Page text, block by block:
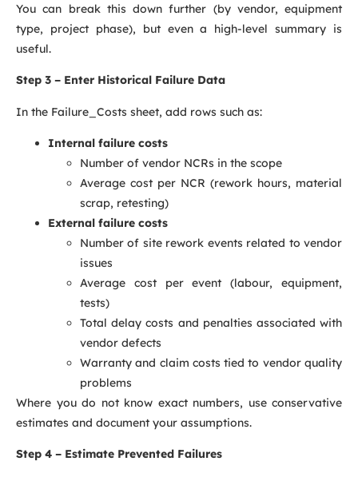
You can break this down further (by vendor, equipment
type, project phase), but even a high-level summary is
useful.
Step 3 – Enter Historical Failure Data
In the Failure_Costs sheet, add rows such as:
Internal failure costs
Number of vendor NCRs in the scope
Average cost per NCR (rework hours, material
scrap, retesting)
External failure costs
Number of site rework events related to vendor
issues
Average cost per event (labour, equipment,
tests)
Total delay costs and penalties associated with
vendor defects
Warranty and claim costs tied to vendor quality
problems
Where you do not know exact numbers, use conservative
estimates and document your assumptions.
Step 4 – Estimate Prevented Failures